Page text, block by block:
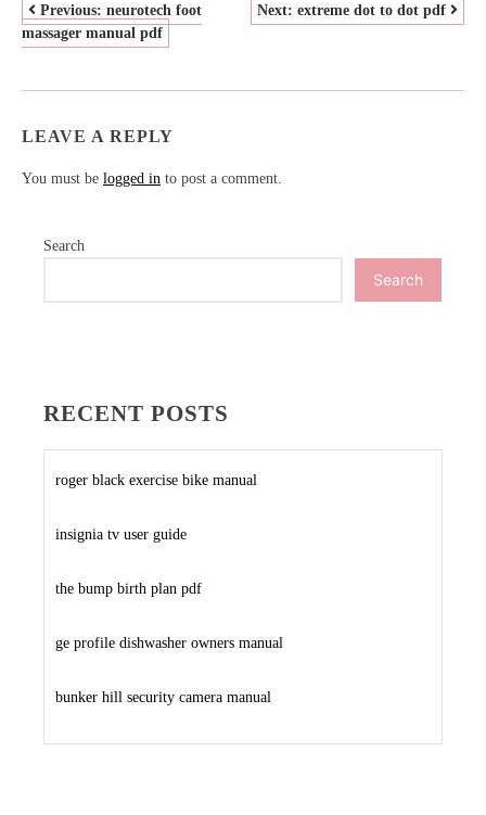
POST
NAVIGATION
Previous: neurotech foot
massager manual pdf
Next: extreme dot to dot pdf
LEAVE A REPLY
You must be logged in to post a comment.
Search
Search
RECENT POSTS
roger black exercise bike manual
insignia tv user guide
the bump birth plan pdf
ge profile dishwasher owners manual
bunker hill security camera manual